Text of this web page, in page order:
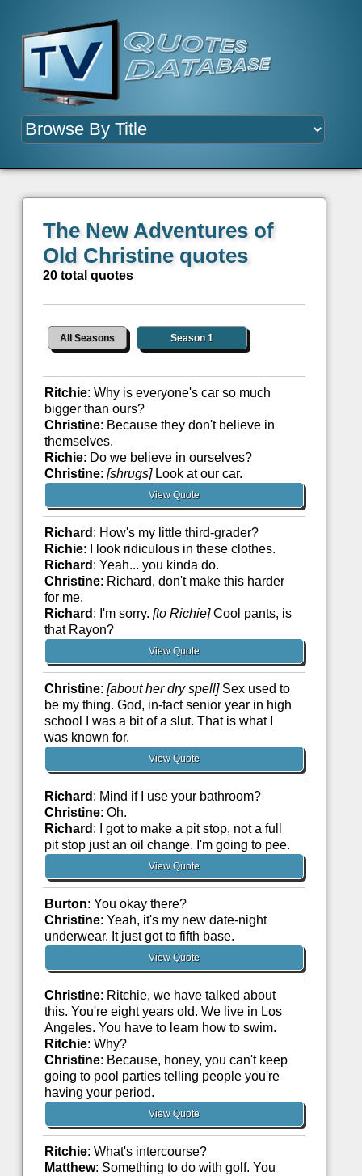
The New Adventures of
Old Christine quotes
20 total quotes
All Seasons Season 1
Ritchie: Why is everyone's car so much
bigger than ours?
Christine: Because they don't believe in
themselves.
Richie: Do we believe in ourselves?
Christine: [shrugs]Look at our car.
View Quote
Richard : How's my little third-grader?
Richie: I look ridiculous in these clothes.
Richard : Yeah... you kinda do.
Christine: Richard, don't make this harder
for me.
Richard : I'm sorry. [to Richie]Cool pants, is
that Rayon?
View Quote
Christine: [about her dry spell]Sex used to
be my thing. God, in-fact senior year in high
school I was a bit of a slut. That is what I
was known for.
View Quote
Richard : Mind if I use your bathroom?
Christine: Oh.
Richard : I got to make a pit stop, not a full
pit stop just an oil change. I'm going to pee.
View Quote
Burton: You okay there?
Christine: Yeah, it's my new date-night
underwear. It just got to fifth base.
View Quote
Christine: Ritchie, we have talked about
this. You're eight years old. We live in Los
Angeles. You have to learn how to swim.
Ritchie: Why?
Christine: Because, honey, you can't keep
going to pool parties telling people you're
having your period.
View Quote
Ritchie: What's intercourse?
Matthew: Something to do with golf. You